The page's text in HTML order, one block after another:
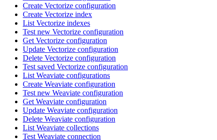
Create Vectorize configuration
Create Vectorize index
List Vectorize indexes
Test new Vectorize configuration
Get Vectorize configuration
Update Vectorize configuration
Delete Vectorize configuration
Test saved Vectorize configuration
List Weaviate configurations
Create Weaviate configuration
Test new Weaviate configuration
Get Weaviate configuration
Update Weaviate configuration
Delete Weaviate configuration
List Weaviate collections
Test Weaviate connection